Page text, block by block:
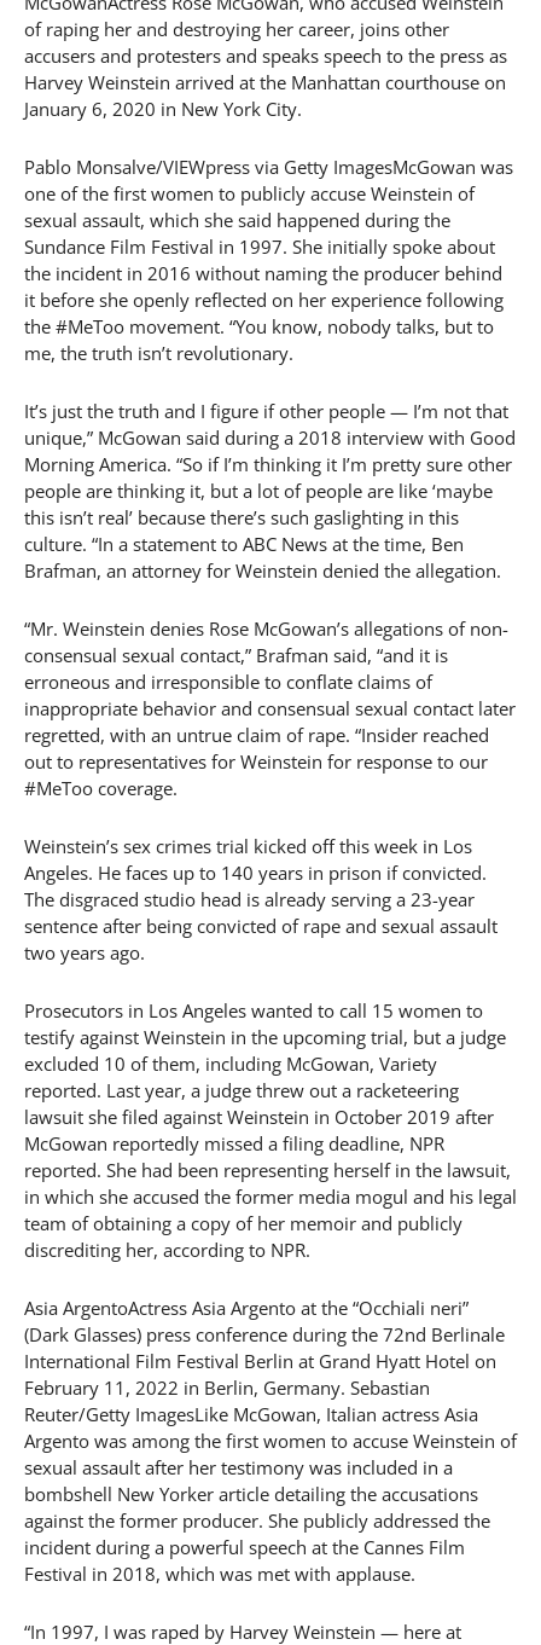
of raping her and destroying her career, joins other
accusers and protesters and speaks speech to the press as
Harvey Weinstein arrived at the Manhattan courthouse on
January 6, 2020 in New York City.
Pablo Monsalve/VIEWpress via Getty ImagesMcGowan was
one of the first women to publicly accuse Weinstein of
sexual assault, which she said happened during the
Sundance Film Festival in 1997. She initially spoke about
the incident in 2016 without naming the producer behind
it before she openly reflected on her experience following
the #MeToo movement. “You know, nobody talks, but to
me, the truth isn’t revolutionary.
It’s just the truth and I figure if other people — I’m not that
unique,” McGowan said during a 2018 interview with Good
Morning America. “So if I’m thinking it I’m pretty sure other
people are thinking it, but a lot of people are like ‘maybe
this isn’t real’ because there’s such gaslighting in this
culture. “In a statement to ABC News at the time, Ben
Brafman, an attorney for Weinstein denied the allegation.
“Mr. Weinstein denies Rose McGowan’s allegations of non-
consensual sexual contact,” Brafman said, “and it is
erroneous and irresponsible to conflate claims of
inappropriate behavior and consensual sexual contact later
regretted, with an untrue claim of rape. “Insider reached
out to representatives for Weinstein for response to our
#MeToo coverage.
Weinstein’s sex crimes trial kicked off this week in Los
Angeles. He faces up to 140 years in prison if convicted.
The disgraced studio head is already serving a 23-year
sentence after being convicted of rape and sexual assault
two years ago.
Prosecutors in Los Angeles wanted to call 15 women to
testify against Weinstein in the upcoming trial, but a judge
excluded 10 of them, including McGowan, Variety
reported. Last year, a judge threw out a racketeering
lawsuit she filed against Weinstein in October 2019 after
McGowan reportedly missed a filing deadline, NPR
reported. She had been representing herself in the lawsuit,
in which she accused the former media mogul and his legal
team of obtaining a copy of her memoir and publicly
discrediting her, according to NPR.
Asia ArgentoActress Asia Argento at the “Occhiali neri”
(Dark Glasses) press conference during the 72nd Berlinale
International Film Festival Berlin at Grand Hyatt Hotel on
February 11, 2022 in Berlin, Germany. Sebastian
Reuter/Getty ImagesLike McGowan, Italian actress Asia
Argento was among the first women to accuse Weinstein of
sexual assault after her testimony was included in a
bombshell New Yorker article detailing the accusations
against the former producer. She publicly addressed the
incident during a powerful speech at the Cannes Film
Festival in 2018, which was met with applause.
“In 1997, I was raped by Harvey Weinstein — here at